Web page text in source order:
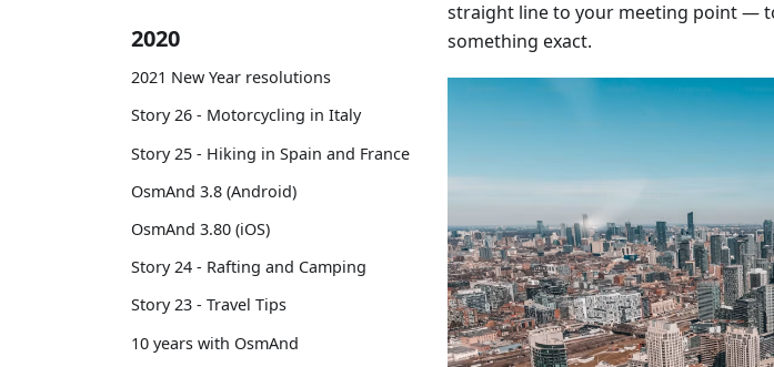
2020
2021 New Year resolutions
Story 26 - Motorcycling in Italy
Story 25 - Hiking in Spain and France
OsmAnd 3.8 (Android)
OsmAnd 3.80 (iOS)
Story 24 - Rafting and Camping
Story 23 - Travel Tips
10 years with OsmAnd
straight line to your meeting point —
something exact.